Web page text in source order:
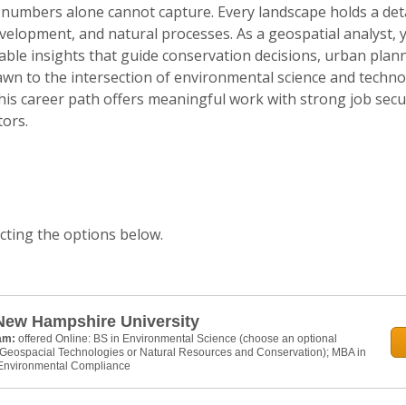
alone cannot capture. Every landscape holds a
and natural processes. As a geospatial analyst,
insights that guide conservation decisions, urban
to the intersection of environmental science and
career path offers meaningful work with strong job
the options below.
Hampshire University
offered Online: BS in Environmental Science (choose an optional
Technologies or Natural Resources and Conservation); MBA in
Compliance